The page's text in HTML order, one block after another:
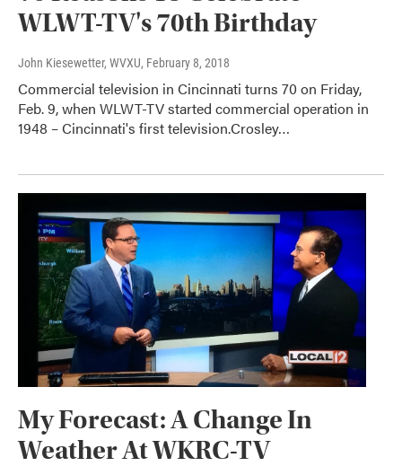
WLWT-TV's 70th Birthday
John Kiesewetter, WVXU, February 8, 2018
Commercial television in Cincinnati turns 70 on Friday,
Feb. 9, when WLWT-TV started commercial operation in
1948 – Cincinnati's first television.Crosley…
My Forecast: A Change In
Weather At WKRC-TV